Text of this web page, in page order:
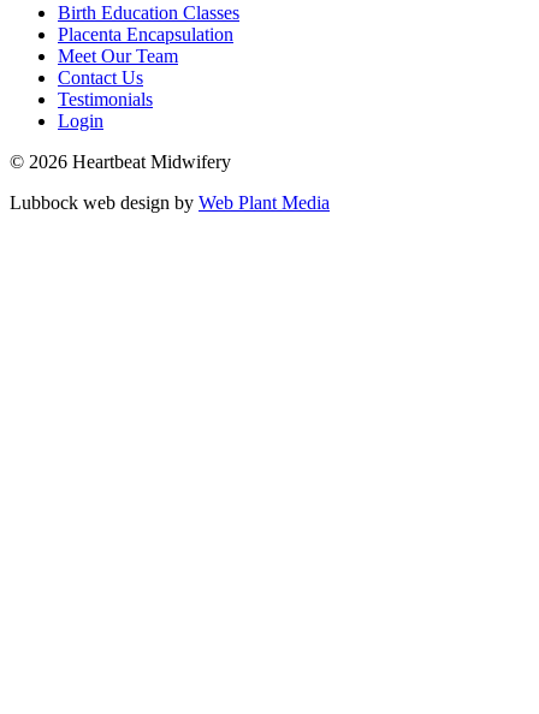
Birth Education Classes
Placenta Encapsulation
Meet Our Team
Contact Us
Testimonials
Login
© 2026 Heartbeat Midwifery
Lubbock web design by Web Plant Media